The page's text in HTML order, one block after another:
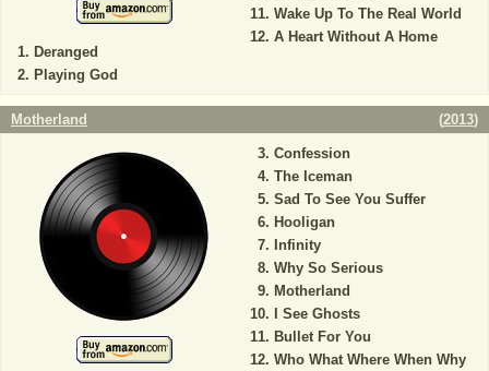
Deranged
Playing God
Wake Up To The Real World
A Heart Without A Home
Motherland (2013)
Confession
The Iceman
Sad To See You Suffer
Hooligan
Infinity
Why So Serious
Motherland
I See Ghosts
Bullet For You
Who What Where When Why